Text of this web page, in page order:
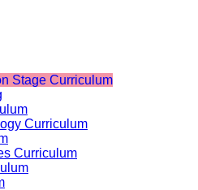
Stage Curriculum
Curriculum
Curriculum